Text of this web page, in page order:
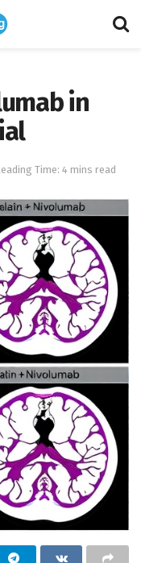
in
Time: 4 mins read